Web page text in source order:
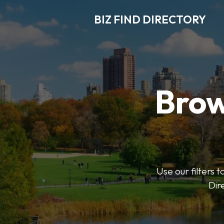
BIZ FIND DIRECTORY
Use our filters